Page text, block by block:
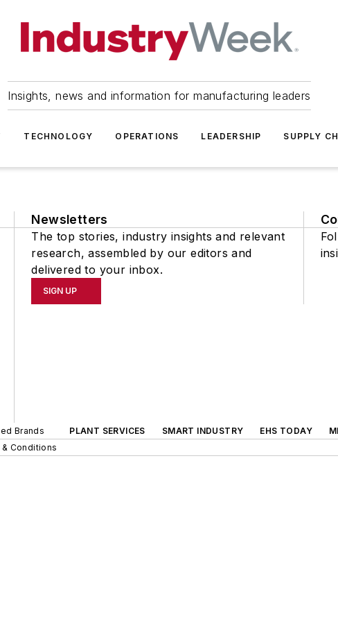
Insights, news and information for manufacturing leaders
TECHNOLOGY OPERATIONS LEADERSHIP SUPPLY
Newsletters
The top stories, industry insights and relevant
research, assembled by our editors and
delivered to your inbox.
SIGN UP
Brands PLANT SERVICES SMART INDUSTRY EHS TODAY
Conditions